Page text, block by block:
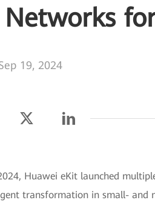
19, 2024
Huawei eKit launched
transformation in small- and